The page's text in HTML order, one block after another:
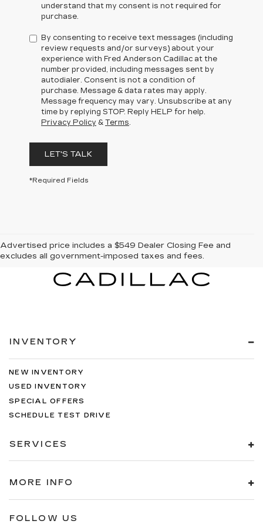
understand that my consent is not required for
purchase.
By consenting to receive text messages (including
review requests and/or surveys) about your
experience with Fred Anderson Cadillac at the
number provided, including messages sent by
autodialer. Consent is not a condition of
purchase. Message & data rates may apply.
Message frequency may vary. Unsubscribe at any
time by replying STOP. Reply HELP for help.
Privacy Policy & Terms.
LET'S TALK
*Required Fields
Advertised price includes a $549 Dealer Closing Fee and
excludes all government-imposed taxes and fees.
INVENTORY
NEW INVENTORY
USED INVENTORY
SPECIAL OFFERS
SCHEDULE TEST DRIVE
SERVICES
MORE INFO
FOLLOW US